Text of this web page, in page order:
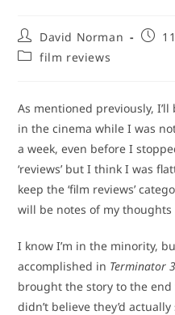
Post
author:
David Norman
Post
Postfilm reviews
As mentioned previously,
in the cinema while I was
a week, even before I
‘reviews’ but I think I was
keep the ‘film reviews’
will be notes of my thoughts
I know I’m in the minority,
accomplished in Terminator
brought the story to the
didn’t believe they’d